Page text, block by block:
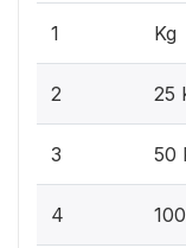
1 Kg
2 25
3 50
4